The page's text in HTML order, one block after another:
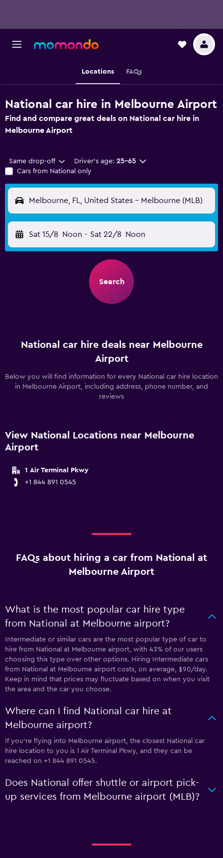
Locations FAQs
National car hire in Melbourne Airport
Find and compare great deals on National car hire in
Melbourne Airport
Same drop-off Driver's age: 25-65
Cars from National only
Melbourne, FL, United States - Melbourne (MLB)
Sat 15/8 Noon - Sat 22/8 Noon
Search
National car hire deals near Melbourne
Airport
Below you will find information for every National car hire location
in Melbourne Airport, including address, phone number, and
reviews
View National Locations near Melbourne
Airport
1 Air Terminal Pkwy
+1 844 891 0545
FAQs about hiring a car from National at
Melbourne Airport
What is the most popular car hire type
from National at Melbourne airport?
Intermediate or similar cars are the most popular type of car to
hire from National at Melbourne airport, with 43% of our users
choosing this type over other options. Hiring Intermediate cars
from National at Melbourne airport costs, on average, $90/day.
Keep in mind that prices may fluctuate based on when you visit
the area and the car you choose.
Where can I find National car hire at
Melbourne airport?
If you're flying into Melbourne airport, the closest National car
hire location to you is 1 Air Terminal Pkwy, and they can be
reached on +1 844 891 0545.
Does National offer shuttle or airport pick-
up services from Melbourne airport (MLB)?